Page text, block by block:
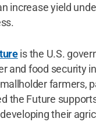
increase yield
is the U.S.
and food security
farmers,
the Future
their